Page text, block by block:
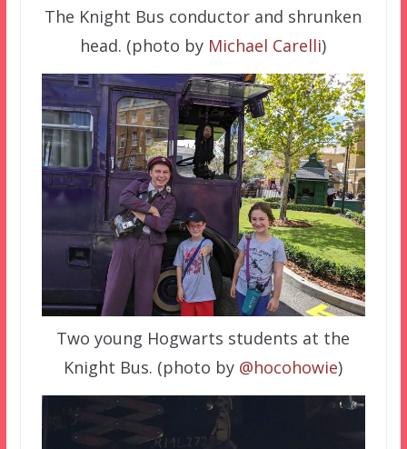
The Knight Bus conductor and shrunken
head. (photo by Michael Carelli)
Two young Hogwarts students at the
Knight Bus. (photo by @hocohowie)